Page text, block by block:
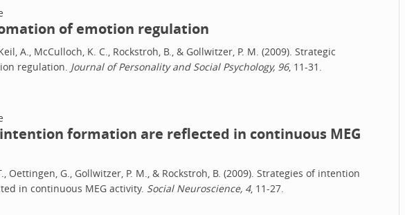
of emotion regulation
A., McCulloch, K. C., Rockstroh, B., & Gollwitzer, P. M. (2009). Strategic
regulation. Journal of Personality and Social Psychology, 96, 11-31.
formation are reflected in continuous MEG
Oettingen, G., Gollwitzer, P. M., & Rockstroh, B. (2009). Strategies of intention
in continuous MEG activity. Social Neuroscience, 4, 11-27.